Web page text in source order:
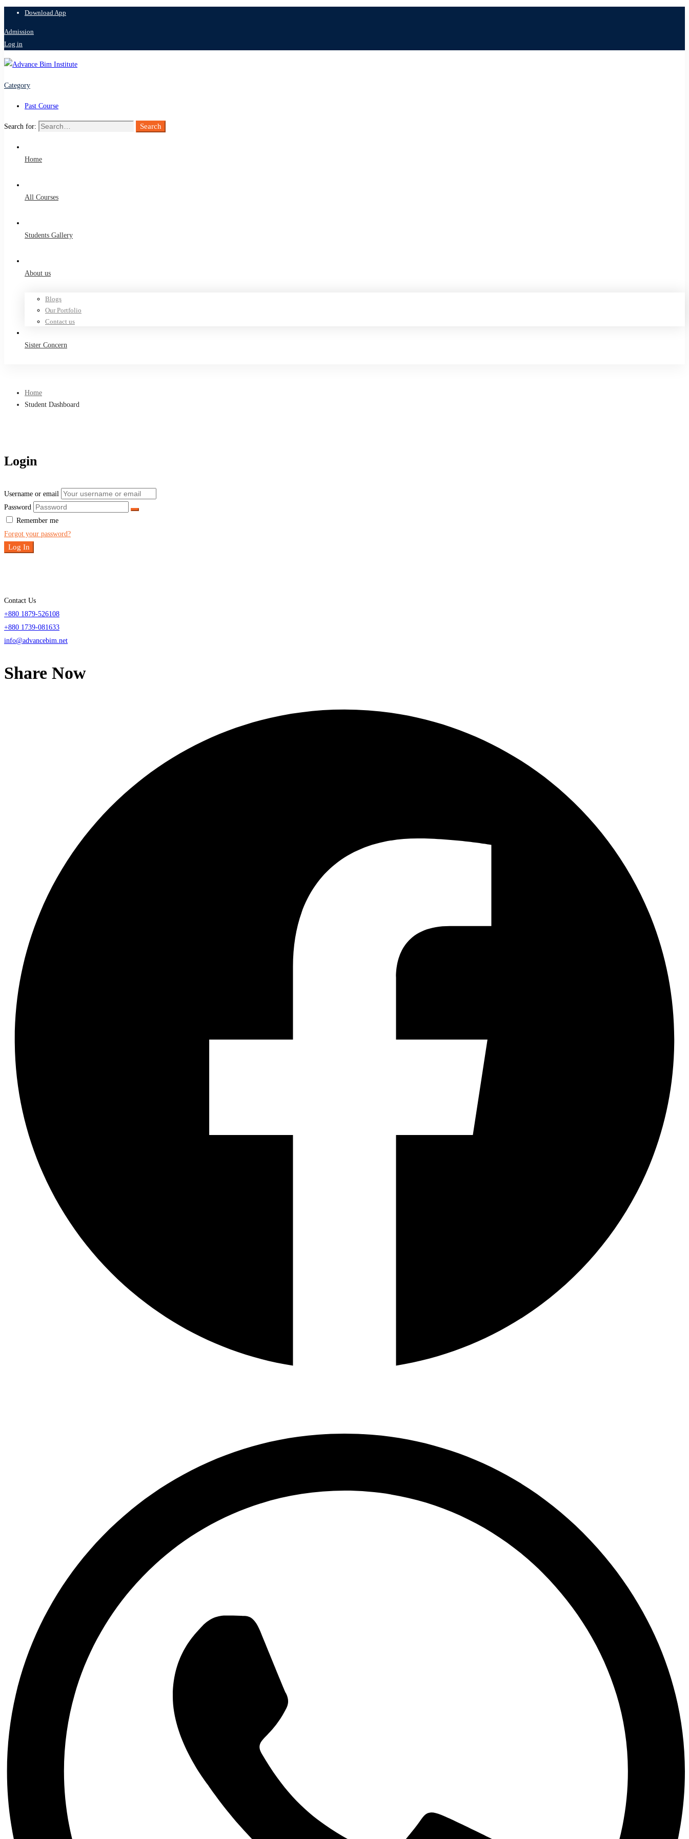
Download App
Admission
Log in
Category
Past Course
Search for: Search
Home
All Courses
Students Gallery
About us
Blogs
Our Portfolio
Contact us
Sister Concern
Home
Student Dashboard
Login
Username or email
Password
Remember me
Forgot your password?
Log In
Contact Us
+880 1879-526108
+880 1739-081633
info@advancebim.net
Share Now